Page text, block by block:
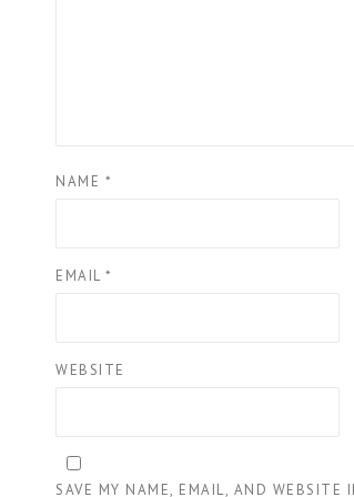
NAME *
EMAIL *
WEBSITE
SAVE MY NAME, EMAIL, AND WEBSITE